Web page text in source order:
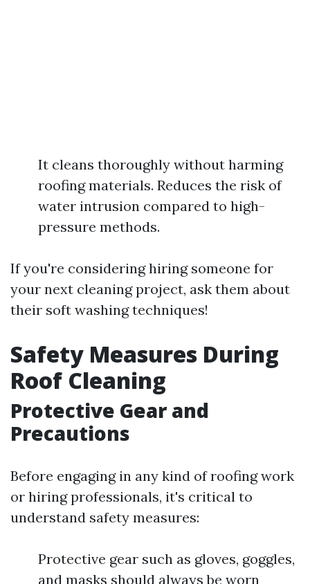
It cleans thoroughly without harming
roofing materials. Reduces the risk of
water intrusion compared to high-
pressure methods.
If you're considering hiring someone for
your next cleaning project, ask them about
their soft washing techniques!
Safety Measures During
Roof Cleaning
Protective Gear and
Precautions
Before engaging in any kind of roofing work
or hiring professionals, it's critical to
understand safety measures:
Protective gear such as gloves, goggles,
and masks should always be worn